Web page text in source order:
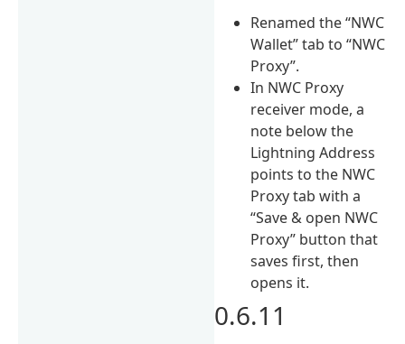
Renamed the “NWC
Wallet” tab to “NWC
Proxy”.
In NWC Proxy
receiver mode, a
note below the
Lightning Address
points to the NWC
Proxy tab with a
“Save & open NWC
Proxy” button that
saves first, then
opens it.
0.6.11